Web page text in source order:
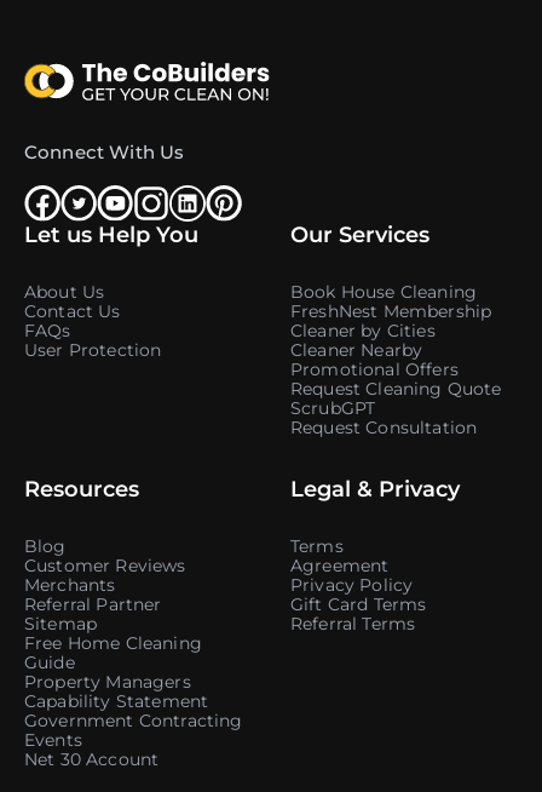
Connect With Us
Let us Help You
About Us
Contact Us
FAQs
User Protection
Our Services
Book House Cleaning
FreshNest Membership
Cleaner by Cities
Cleaner Nearby
Promotional Offers
Request Cleaning Quote
ScrubGPT
Request Consultation
Resources
Blog
Customer Reviews
Merchants
Referral Partner
Sitemap
Free Home Cleaning
Guide
Property Managers
Capability Statement
Government Contracting
Events
Net 30 Account
Legal & Privacy
Terms
Agreement
Privacy Policy
Gift Card Terms
Referral Terms